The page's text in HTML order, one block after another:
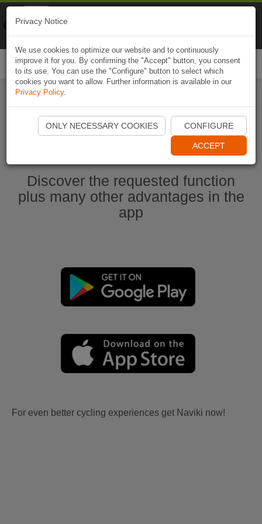
Start Naviki App
Discover the requested function
plus many other advantages in the
app
For even better cycling experiences get Naviki now!
Privacy Notice
We use cookies to optimize our website and to continuously
improve it for you. By confirming the "Accept" button, you consent
to its use. You can use the "Configure" button to select which
cookies you want to allow. Further information is available in our
Privacy Policy.
ONLY NECESSARY COOKIES CONFIGURE
ACCEPT
Naviki